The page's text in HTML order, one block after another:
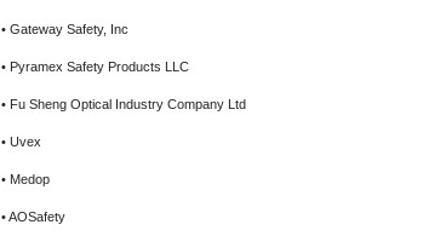
• Gateway Safety, Inc
• Pyramex Safety Products LLC
• Fu Sheng Optical Industry Company Ltd
• Uvex
• Medop
• AOSafety